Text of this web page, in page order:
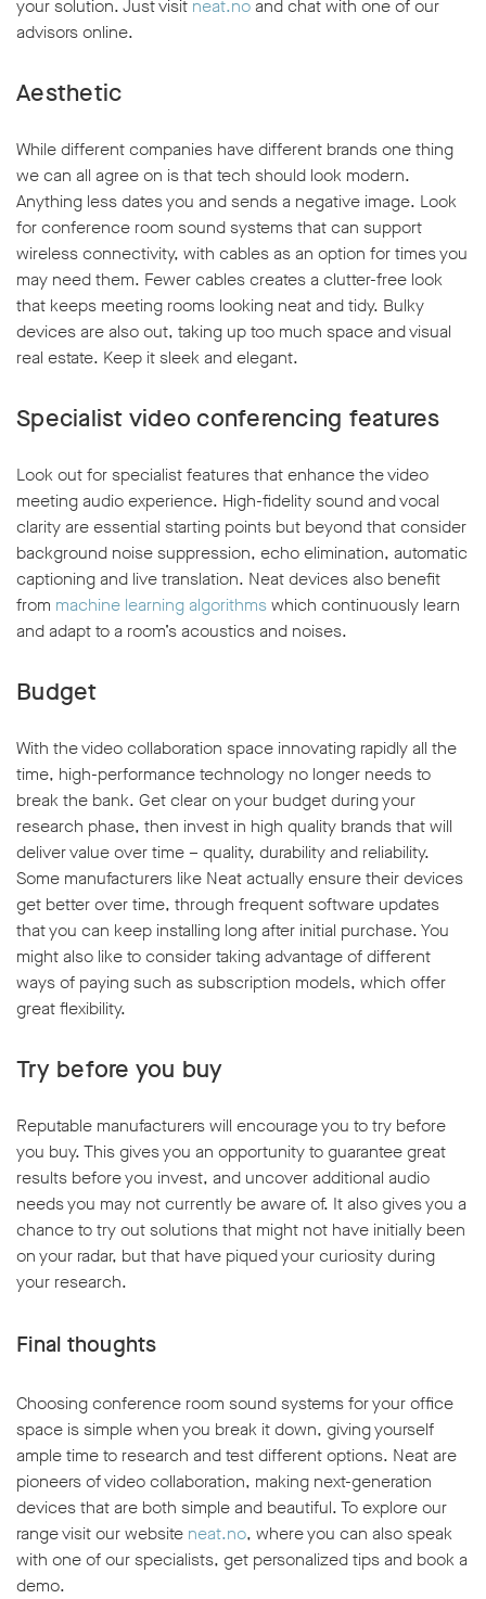
your solution. Just visit neat.noand chat with one of our
advisors online.
Aesthetic
While different companies have different brands one thing
we can all agree on is that tech should look modern.
Anything less dates you and sends a negative image. Look
for conference room sound systems that can support
wireless connectivity, with cables as an option for times you
may need them. Fewer cables creates a clutter-free look
that keeps meeting rooms looking neat and tidy. Bulky
devices are also out, taking up too much space and visual
real estate. Keep it sleek and elegant.
Specialist video conferencing features
Look out for specialist features that enhance the video
meeting audio experience. High-fidelity sound and vocal
clarity are essential starting points but beyond that consider
background noise suppression, echo elimination, automatic
captioning and live translation. Neat devices also benefit
from machine learning algorithmswhich continuously learn
and adapt to a room’s acoustics and noises.
Budget
With the video collaboration space innovating rapidly all the
time, high-performance technology no longer needs to
break the bank. Get clear on your budget during your
research phase, then invest in high quality brands that will
deliver value over time – quality, durability and reliability.
Some manufacturers like Neat actually ensure their devices
get better over time, through frequent software updates
that you can keep installing long after initial purchase. You
might also like to consider taking advantage of different
ways of paying such as subscription models, which offer
great flexibility.
Try before you buy
Reputable manufacturers will encourage you to try before
you buy. This gives you an opportunity to guarantee great
results before you invest, and uncover additional audio
needs you may not currently be aware of. It also gives you a
chance to try out solutions that might not have initially been
on your radar, but that have piqued your curiosity during
your research.
Final thoughts
Choosing conference room sound systems for your office
space is simple when you break it down, giving yourself
ample time to research and test different options. Neat are
pioneers of video collaboration, making next-generation
devices that are both simple and beautiful. To explore our
range visit our website neat.no, where you can also speak
with one of our specialists, get personalized tips and book a
demo.